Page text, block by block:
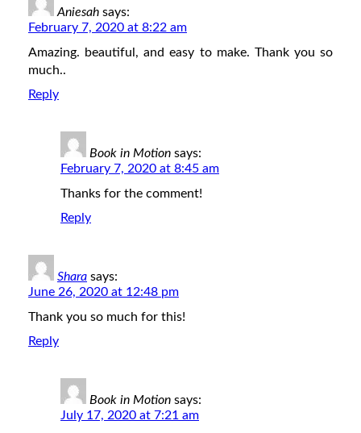
Aniesah says:
February 7, 2020 at 8:22 am
Amazing. beautiful, and easy to make. Thank you so
much..
Reply
Book in Motion says:
February 7, 2020 at 8:45 am
Thanks for the comment!
Reply
Shara says:
June 26, 2020 at 12:48 pm
Thank you so much for this!
Reply
Book in Motion says:
July 17, 2020 at 7:21 am